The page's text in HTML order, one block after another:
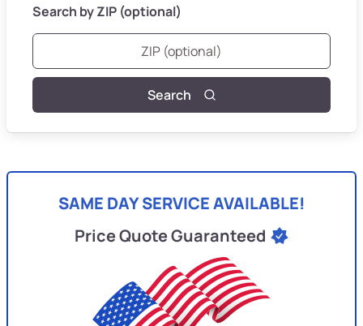
Search by ZIP (optional)
Search
SAME DAY SERVICE AVAILABLE!
Price Quote Guaranteed